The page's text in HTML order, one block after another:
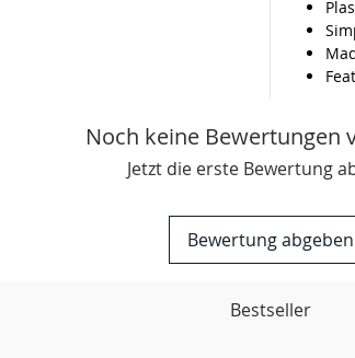
Noch keine Bewertungen
Jetzt die erste Bewertung
Bewertung abgeben
Bestseller